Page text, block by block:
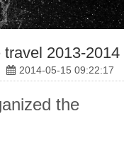
2013-2014
2014-05-15 09:22:17
the